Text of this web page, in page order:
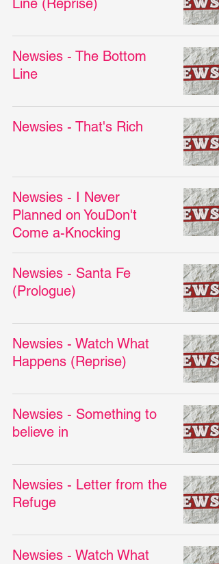
Line (Reprise)
Newsies - The Bottom
Line
Newsies - That's Rich
Newsies - I Never
Planned on YouDon't
Come a-Knocking
Newsies - Santa Fe
(Prologue)
Newsies - Watch What
Happens (Reprise)
Newsies - Something to
believe in
Newsies - Letter from the
Refuge
Newsies - Watch What